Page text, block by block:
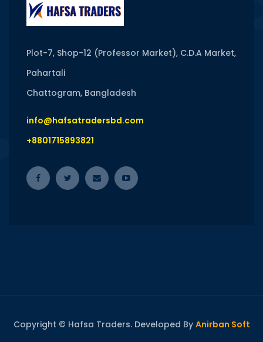
Plot-7, Shop-12 (Professor Market), C.D.A Market,
Pahartali
Chattogram, Bangladesh
info@hafsatradersbd.com
+8801715893821
Copyright © Hafsa Traders. Developed By Anirban Soft